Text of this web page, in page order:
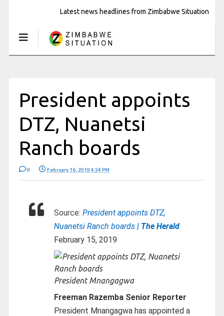
Latest news headlines from Zimbabwe Situation
President appoints
DTZ, Nuanetsi
Ranch boards
0 February 16, 2019 4:54 PM
Source: President appoints DTZ,
Nuanetsi Ranch boards | The Herald
February 15, 2019
President Mnangagwa
Freeman Razemba Senior Reporter
President Mnangagwa has appointed a